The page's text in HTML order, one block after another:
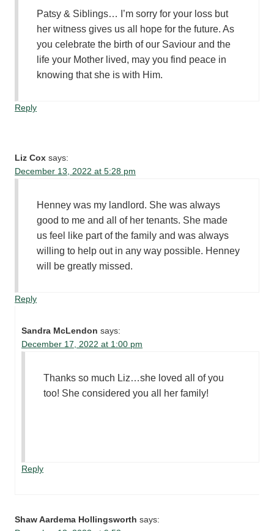
Patsy & Siblings… I’m sorry for your loss but
her witness gives us all hope for the future. As
you celebrate the birth of our Saviour and the
life your Mother lived, may you find peace in
knowing that she is with Him.
Reply
Liz Cox says:
December 13, 2022 at 5:28 pm
Henney was my landlord. She was always
good to me and all of her tenants. She made
us feel like part of the family and was always
willing to help out in any way possible. Henney
will be greatly missed.
Reply
Sandra McLendon says:
December 17, 2022 at 1:00 pm
Thanks so much Liz…she loved all of you
too! She considered you all her family!
Reply
Shaw Aardema Hollingsworth says: